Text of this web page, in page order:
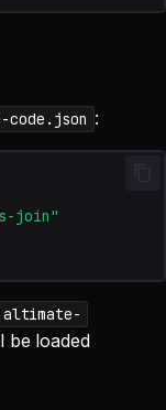
:
join"
be loaded